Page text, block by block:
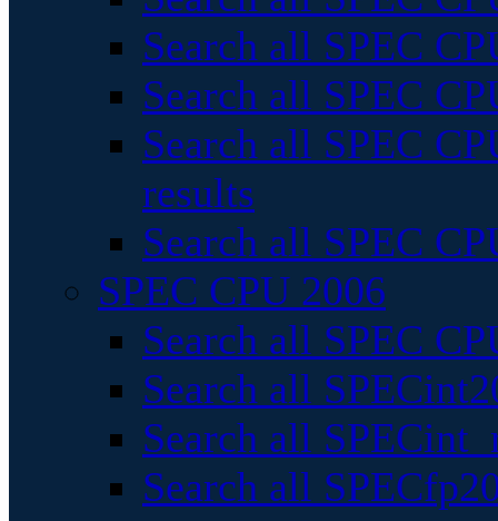
Search all SPEC
Search all SPEC
Search all SPEC
results
Search all SPEC
SPEC CPU 2006
Search all SPEC
Search all
Search all
Search all